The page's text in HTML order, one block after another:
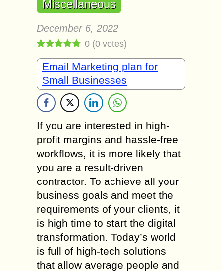
Miscellaneous
December 6, 2022
0 (0 votes)
Email Marketing plan for
Small Businesses
If you are interested in high-
profit margins and hassle-free
workflows, it is more likely that
you are a result-driven
contractor. To achieve all your
business goals and meet the
requirements of your clients, it
is high time to start the digital
transformation. Today’s world
is full of high-tech solutions
that allow average people and